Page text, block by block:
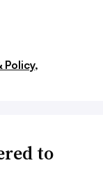
Policy,
to